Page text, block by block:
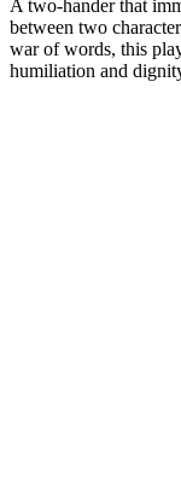
A two-hander that
between two
war of words, this
humiliation and